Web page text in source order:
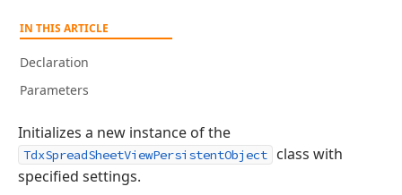
IN THIS ARTICLE
Declaration
Parameters
Initializes a new instance of the
TdxSpreadSheetViewPersistentObject
class with
specified settings.